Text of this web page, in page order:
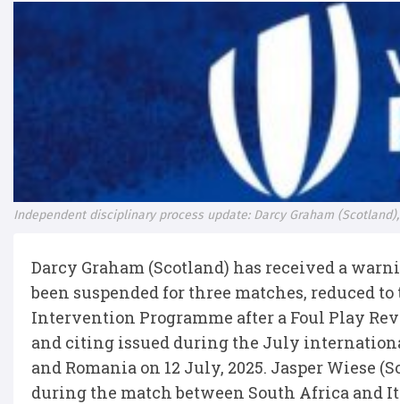
Independent disciplinary process update: Darcy Graham
Darcy Graham (Scotland) has received a
been suspended for three matches, reduced
Intervention Programme after a Foul Play
and citing issued during the July
and Romania on 12 July, 2025. Jasper Wiese
during the match between South Africa and